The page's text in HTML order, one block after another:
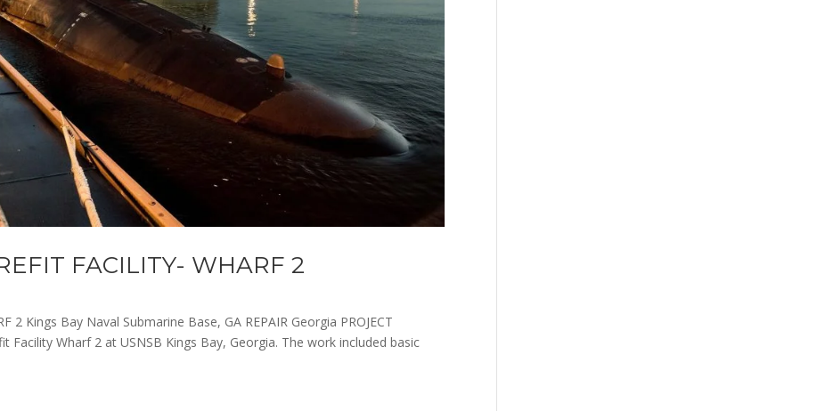
FACILITY- WHARF 2
2 Kings Bay Naval Submarine Base, GA REPAIR Georgia PROJECT
Facility Wharf 2 at USNSB Kings Bay, Georgia. The work included basic